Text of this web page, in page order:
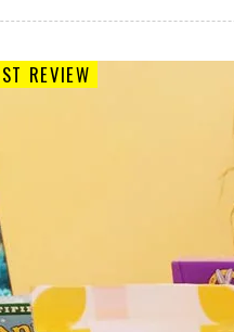
REVIEW